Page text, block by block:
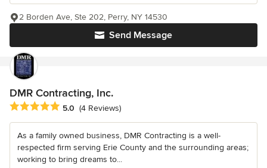
Send Message
2 Borden Ave, Ste 202, Perry, NY 14530
DMR Contracting, Inc.
Average rating: 5 out of 5 stars
5.0 (4 Reviews)
As a family owned business, DMR Contracting is a well-
respected firm serving Erie County and the surrounding areas;
working to bring dreams to...